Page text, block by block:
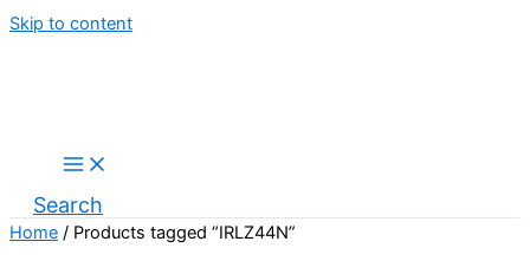
Skip to content
Search
Home / Products tagged “IRLZ44N”